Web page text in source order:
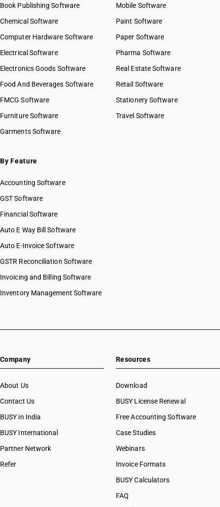
Book Publishing Software
Chemical Software
Computer Hardware Software
Electrical Software
Electronics Goods Software
Food And Beverages Software
FMCG Software
Furniture Software
Garments Software
Mobile Software
Paint Software
Paper Software
Pharma Software
Real Estate Software
Retail Software
Stationery Software
Travel Software
By Feature
Accounting Software
GST Software
Financial Software
Auto E Way Bill Software
Auto E-Invoice Software
GSTR Reconciliation Software
Invoicing and Billing Software
Inventory Management Software
Company
About Us
Contact Us
BUSY in India
BUSY International
Partner Network
Refer
Resources
Download
BUSY License Renewal
Free Accounting Software
Case Studies
Webinars
Invoice Formats
BUSY Calculators
FAQ